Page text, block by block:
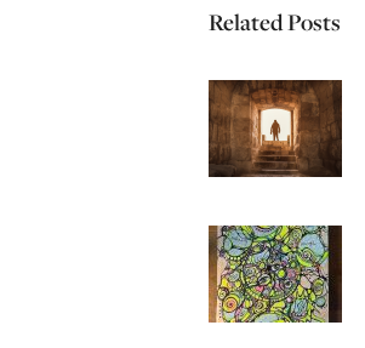
Related Posts